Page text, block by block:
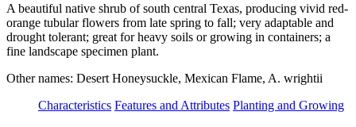
A beautiful native shrub of south central Texas, producing vivid red-
orange tubular flowers from late spring to fall; very adaptable and
drought tolerant; great for heavy soils or growing in containers; a
fine landscape specimen plant.
Other names: Desert Honeysuckle, Mexican Flame, A. wrightii
Characteristics Features and Attributes Planting and Growing